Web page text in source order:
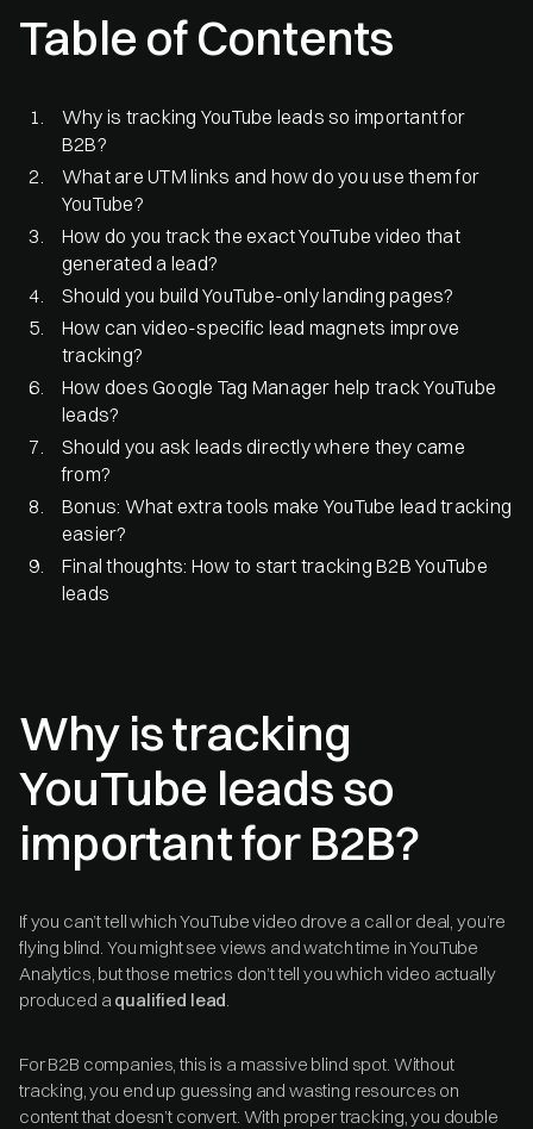
Table of Contents
Why is tracking YouTube leads so important for
B2B?
What are UTM links and how do you use them for
YouTube?
How do you track the exact YouTube video that
generated a lead?
Should you build YouTube-only landing pages?
How can video-specific lead magnets improve
tracking?
How does Google Tag Manager help track YouTube
leads?
Should you ask leads directly where they came
from?
Bonus: What extra tools make YouTube lead tracking
easier?
Final thoughts: How to start tracking B2B YouTube
leads
Why is tracking
YouTube leads so
important for B2B?
If you can’t tell which YouTube video drove a call or deal, you’re
flying blind. You might see views and watch time in YouTube
Analytics, but those metrics don’t tell you which video actually
produced a qualified lead.
For B2B companies, this is a massive blind spot. Without
tracking, you end up guessing and wasting resources on
content that doesn’t convert. With proper tracking, you double